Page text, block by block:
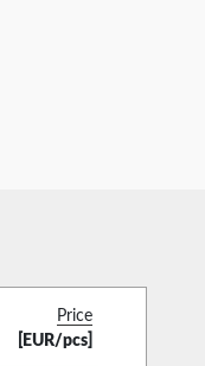
Price
[EUR/pcs]